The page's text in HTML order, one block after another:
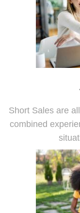
Short Sales are
combined